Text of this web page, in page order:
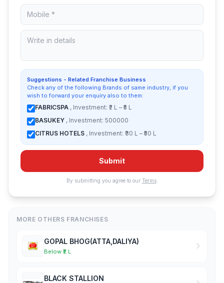
Suggestions - Related Franchise Business
Check any of the following Brands of same industry, if you
wish to forward your enquiry also to them:
FABRICSPA , Investment: ₹2 L – ₹5 L
BASUKEY , Investment: 500000
CITRUS HOTELS , Investment: ₹30 L – ₹50 L
Submit
By submitting you agree to our Terms.
MORE OTHERS FRANCHISES
GOPAL BHOG(ATTA,DALIYA)
Below ₹2 L
BLACK STALLION